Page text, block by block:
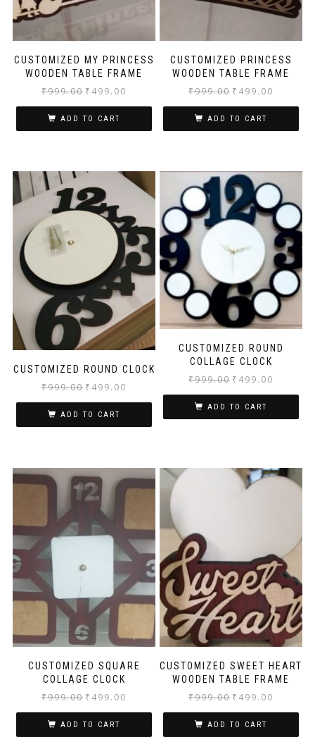
CUSTOMIZED MY PRINCESS
WOODEN TABLE FRAME
₹999.00 ₹ 499.00
ADD TO CART
CUSTOMIZED PRINCESS
WOODEN TABLE FRAME
₹999.00 ₹ 499.00
ADD TO CART
CUSTOMIZED ROUND CLOCK
₹999.00 ₹ 499.00
ADD TO CART
CUSTOMIZED ROUND
COLLAGE CLOCK
₹999.00 ₹ 499.00
ADD TO CART
CUSTOMIZED SQUARE
COLLAGE CLOCK
₹999.00 ₹ 499.00
ADD TO CART
CUSTOMIZED SWEET HEART
WOODEN TABLE FRAME
₹999.00 ₹ 499.00
ADD TO CART